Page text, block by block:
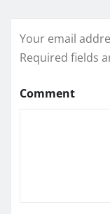
Your email
Required fields
Comment